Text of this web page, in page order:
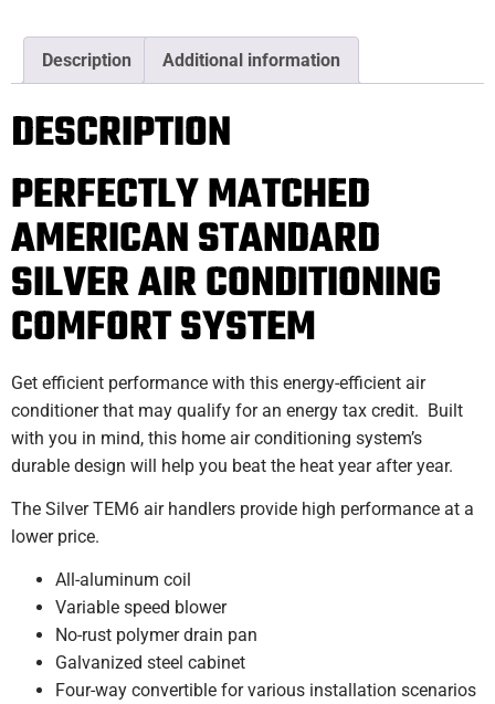
Description Additional information
DESCRIPTION
PERFECTLY MATCHED
AMERICAN STANDARD
SILVER AIR CONDITIONING
COMFORT SYSTEM
Get efficient performance with this energy-efficient air
conditioner that may qualify for an energy tax credit. Built
with you in mind, this home air conditioning system’s
durable design will help you beat the heat year after year.
The Silver TEM6 air handlers provide high performance at a
lower price.
All-aluminum coil
Variable speed blower
No-rust polymer drain pan
Galvanized steel cabinet
Four-way convertible for various installation scenarios